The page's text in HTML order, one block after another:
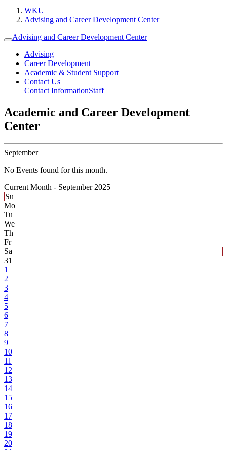
WKU
Advising and Career Development Center
Advising and Career Development Center
Advising
Career Development
Academic & Student Support
Contact Us
Contact InformationStaff
Academic and Career Development
Center
September
No Events found for this month.
Current Month - September 2025
Su
Mo
Tu
We
Th
Fr
Sa
31
1
2
3
4
5
6
7
8
9
10
11
12
13
14
15
16
17
18
19
20